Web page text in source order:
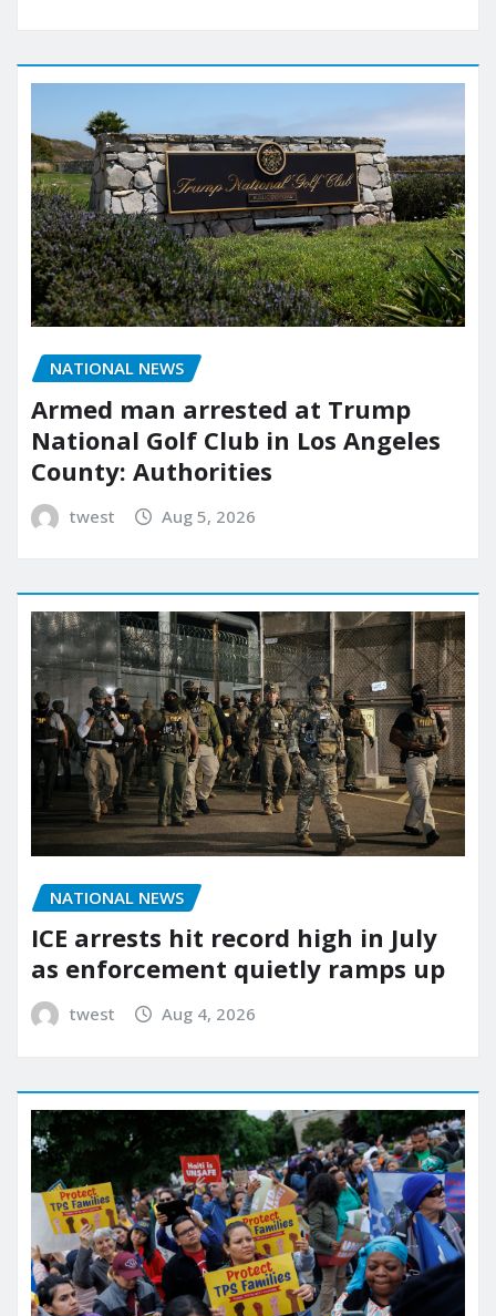
NATIONAL NEWS
Armed man arrested at Trump
National Golf Club in Los Angeles
County: Authorities
twest Aug 5, 2026
NATIONAL NEWS
ICE arrests hit record high in July
as enforcement quietly ramps up
twest Aug 4, 2026